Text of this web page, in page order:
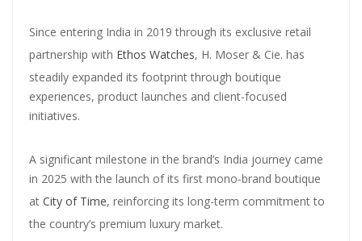
Since entering India in 2019 through its exclusive retail
partnership with Ethos Watches, H. Moser & Cie. has
steadily expanded its footprint through boutique
experiences, product launches and client-focused
initiatives.
A significant milestone in the brand’s India journey came
in 2025 with the launch of its first mono-brand boutique
at City of Time, reinforcing its long-term commitment to
the country’s premium luxury market.